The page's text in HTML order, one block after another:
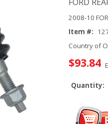
2008-10
Item #:
Country of
$93.84
Quantity: